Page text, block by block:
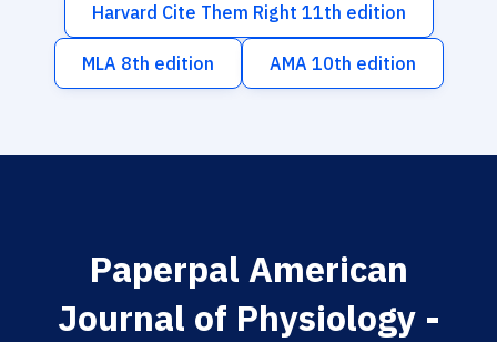
Harvard Cite Them Right 11th edition
MLA 8th edition AMA 10th edition
Paperpal American
Journal of Physiology -